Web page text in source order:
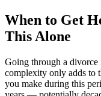
When to Get
This Alone
Going through a
complexity only adds to
you make during this